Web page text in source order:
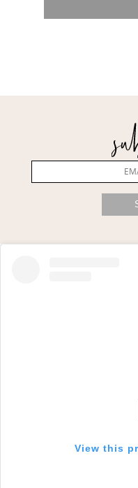
View this